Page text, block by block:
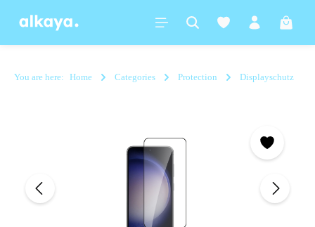
content
You are here: Home Categories Protection Displayschutz